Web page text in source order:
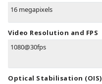
16 megapixels
Video Resolution and FPS
1080@30fps
Optical Stabilisation (OIS)